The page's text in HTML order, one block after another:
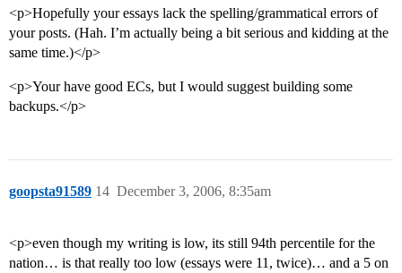
<p>Hopefully your essays lack the spelling/grammatical errors of
your posts. (Hah. I’m actually being a bit serious and kidding at the
same time.)</p>
<p>Your have good ECs, but I would suggest building some
backups.</p>
goopsta91589 December 3, 2006, 8:35am
14
<p>even though my writing is low, its still 94th percentile for the
nation… is that really too low (essays were 11, twice)… and a 5 on